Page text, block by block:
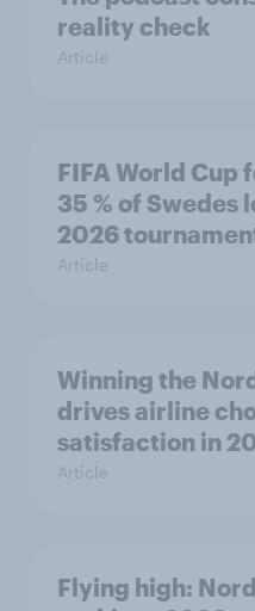
reality check
Article
FIFA World Cup
35 % of Swedes
2026
Article
Winning the
drives airline
satisfaction in
Article
Flying high: